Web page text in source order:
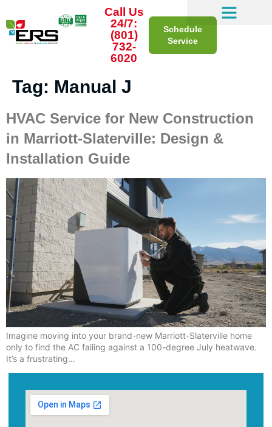
Call Us
24/7:
(801)
732-
6020
Schedule
Service
Tag: Manual J
HVAC Service for New Construction
in Marriott-Slaterville: Design &
Installation Guide
Imagine moving into your brand-new Marriott-Slaterville home
only to find the AC failing against a 100-degree July heatwave.
It’s a frustrating…